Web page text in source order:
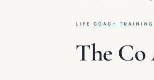
LIFE COACH
The Co